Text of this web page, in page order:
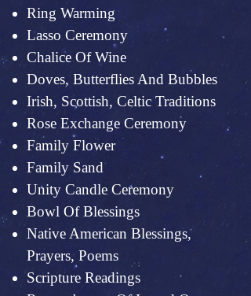
Ring Warming
Lasso Ceremony
Chalice Of Wine
Doves, Butterflies And Bubbles
Irish, Scottish, Celtic Traditions
Rose Exchange Ceremony
Family Flower
Family Sand
Unity Candle Ceremony
Bowl Of Blessings
Native American Blessings,
Prayers, Poems
Scripture Readings